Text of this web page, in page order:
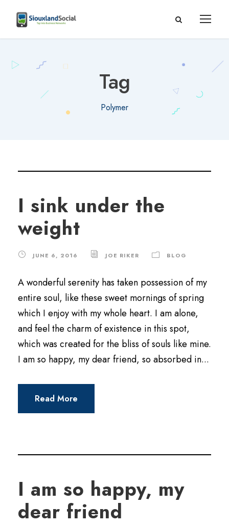
Tag
Polymer
I sink under the
weight
JUNE 6, 2016 JOE RIKER BLOG
A wonderful serenity has taken possession of my
entire soul, like these sweet mornings of spring
which I enjoy with my whole heart. I am alone,
and feel the charm of existence in this spot,
which was created for the bliss of souls like mine.
I am so happy, my dear friend, so absorbed in...
Read More
I am so happy, my
dear friend